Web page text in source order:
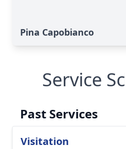
Pina Capobianco
Service
Past Services
Visitation